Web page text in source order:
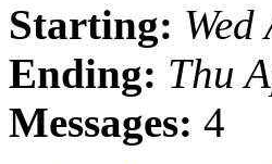
Starting:
Ending: Thu
Messages: 4